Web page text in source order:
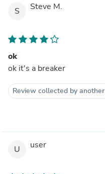
S Steve M.
ok
ok it's a breaker
Review collected by
U user